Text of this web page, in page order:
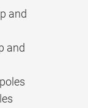
and
and